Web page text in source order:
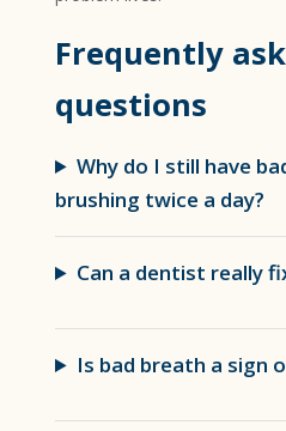
Frequently
questions
Why do I still have
brushing twice a day?
Can a dentist really
Is bad breath a sign